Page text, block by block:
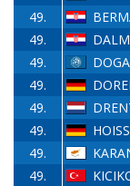
49.
49.
49.
49.
49.
49.
49.
49.